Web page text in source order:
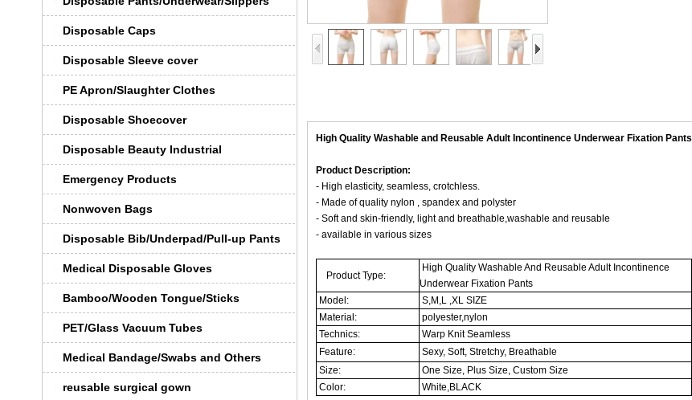
Disposable Caps
Disposable Sleeve cover
PE Apron/Slaughter Clothes
Disposable Shoecover
Disposable Beauty Industrial
Emergency Products
Nonwoven Bags
Disposable Bib/Underpad/Pull-up Pants
Medical Disposable Gloves
Bamboo/Wooden Tongue/Sticks
PET/Glass Vacuum Tubes
Medical Bandage/Swabs and Others
reusable surgical gown
High Quality Washable and Reusable Adult Incontinence Underwear Fixation Pants
Product Description:
- High elasticity, seamless, crotchless.
- Made of quality nylon , spandex and polyster
- Soft and skin-friendly, light and breathable,washable and reusable
- available in various sizes
Product Type:
High Quality Washable And Reusable Adult Incontinence
Underwear Fixation Pants
Model:
S,M,L ,XL SIZE
Material:
polyester,nylon
Technics:
Warp Knit Seamless
Feature:
Sexy, Soft, Stretchy, Breathable
Size:
One Size, Plus Size, Custom Size
Color:
White,BLACK